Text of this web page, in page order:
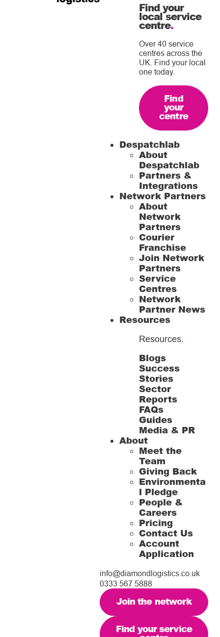
Find your
local service
centre.
Over 40 service
centres across the
UK. Find your local
one today.
Find
your
centre
Despatchlab
About
Despatchlab
Partners &
Integrations
Network Partners
About
Network
Partners
Courier
Franchise
Join Network
Partners
Service
Centres
Network
Partner News
Resources
Resources.
Blogs
Success
Stories
Sector
Reports
FAQs
Guides
Media & PR
About
Meet the
Team
Giving Back
Environmenta
l Pledge
People &
Careers
Pricing
Contact Us
Account
Application
info@diamondlogistics.co.uk
0333 567 5888
Join the network
Find your service